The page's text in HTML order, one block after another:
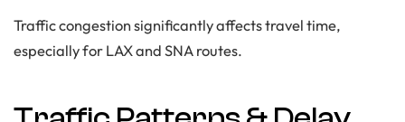
Traffic congestion significantly affects travel time,
especially for LAX and SNA routes.